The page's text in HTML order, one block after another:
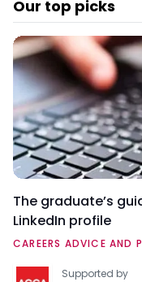
Our top picks
The graduate’s
LinkedIn profile
CAREERS ADVICE AND
Supported by